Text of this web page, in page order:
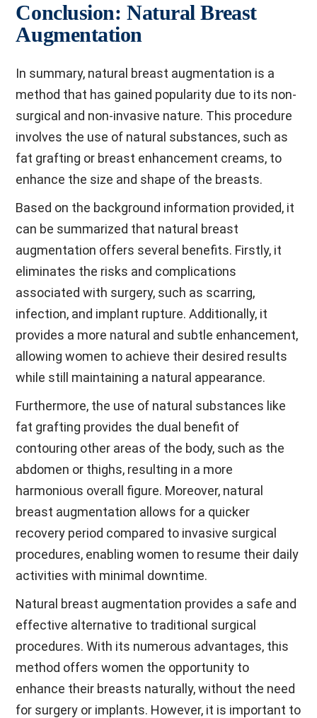
Conclusion: Natural Breast
Augmentation
In summary, natural breast augmentation is a
method that has gained popularity due to its non-
surgical and non-invasive nature. This procedure
involves the use of natural substances, such as
fat grafting or breast enhancement creams, to
enhance the size and shape of the breasts.
Based on the background information provided, it
can be summarized that natural breast
augmentation offers several benefits. Firstly, it
eliminates the risks and complications
associated with surgery, such as scarring,
infection, and implant rupture. Additionally, it
provides a more natural and subtle enhancement,
allowing women to achieve their desired results
while still maintaining a natural appearance.
Furthermore, the use of natural substances like
fat grafting provides the dual benefit of
contouring other areas of the body, such as the
abdomen or thighs, resulting in a more
harmonious overall figure. Moreover, natural
breast augmentation allows for a quicker
recovery period compared to invasive surgical
procedures, enabling women to resume their daily
activities with minimal downtime.
Natural breast augmentation provides a safe and
effective alternative to traditional surgical
procedures. With its numerous advantages, this
method offers women the opportunity to
enhance their breasts naturally, without the need
for surgery or implants. However, it is important to